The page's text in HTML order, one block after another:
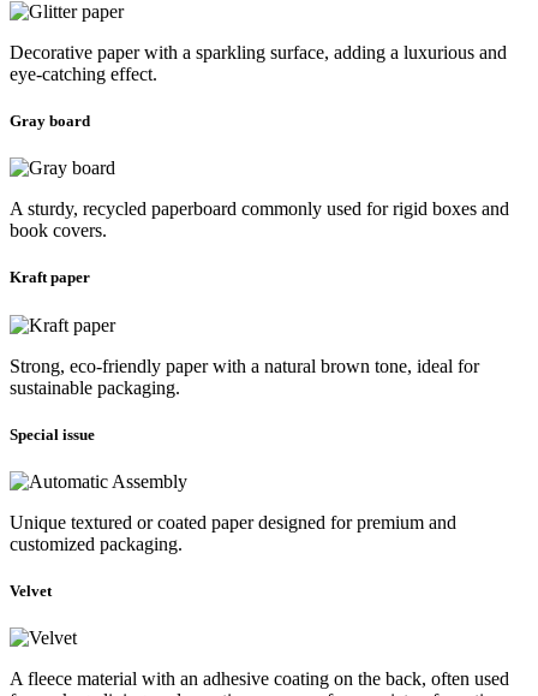
Decorative paper with a sparkling surface, adding a luxurious and
eye-catching effect.
Gray board
A sturdy, recycled paperboard commonly used for rigid boxes and
book covers.
Kraft paper
Strong, eco-friendly paper with a natural brown tone, ideal for
sustainable packaging.
Special issue
Unique textured or coated paper designed for premium and
customized packaging.
Velvet
A fleece material with an adhesive coating on the back, often used